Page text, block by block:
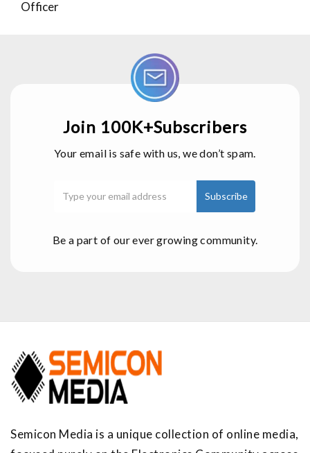
Officer
Join 100K+Subscribers
Your email is safe with us, we don’t spam.
Be a part of our ever growing community.
Semicon Media is a unique collection of online media,